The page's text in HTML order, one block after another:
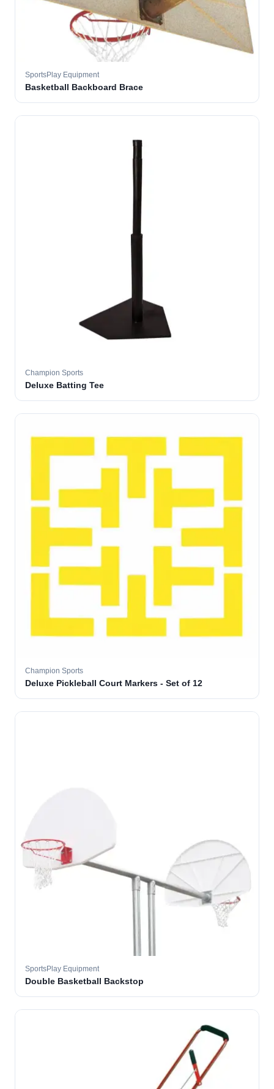
SportsPlay Equipment
Basketball Backboard Brace
Champion Sports
Deluxe Batting Tee
Champion Sports
Deluxe Pickleball Court Markers - Set of 12
SportsPlay Equipment
Double Basketball Backstop